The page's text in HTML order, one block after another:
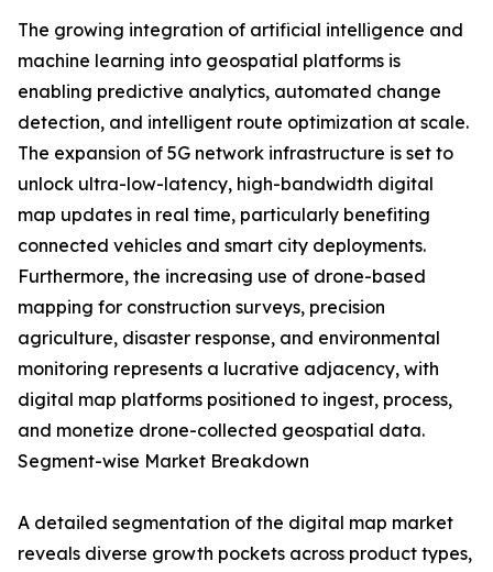
The growing integration of artificial intelligence and
machine learning into geospatial platforms is
enabling predictive analytics, automated change
detection, and intelligent route optimization at scale.
The expansion of 5G network infrastructure is set to
unlock ultra-low-latency, high-bandwidth digital
map updates in real time, particularly benefiting
connected vehicles and smart city deployments.
Furthermore, the increasing use of drone-based
mapping for construction surveys, precision
agriculture, disaster response, and environmental
monitoring represents a lucrative adjacency, with
digital map platforms positioned to ingest, process,
and monetize drone-collected geospatial data.
Segment-wise Market Breakdown
A detailed segmentation of the digital map market
reveals diverse growth pockets across product types,